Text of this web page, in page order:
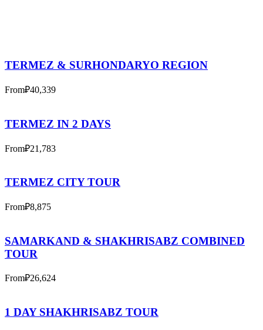
TERMEZ & SURHONDARYO REGION
From₽40,339
TERMEZ IN 2 DAYS
From₽21,783
TERMEZ CITY TOUR
From₽8,875
SAMARKAND & SHAKHRISABZ COMBINED
TOUR
From₽26,624
1 DAY SHAKHRISABZ TOUR